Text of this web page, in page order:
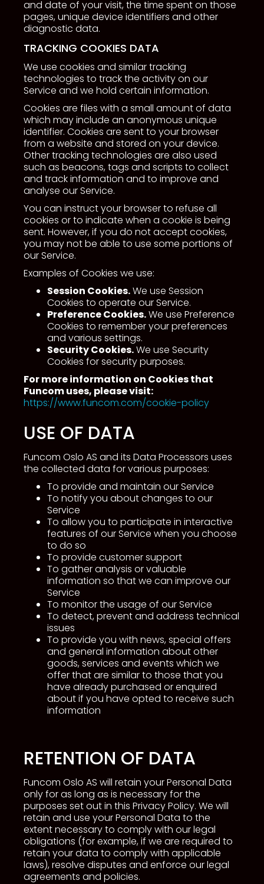
and date of your visit, the time spent on those
pages, unique device identifiers and other
diagnostic data.
TRACKING COOKIES DATA
We use cookies and similar tracking
technologies to track the activity on our
Service and we hold certain information.
Cookies are files with a small amount of data
which may include an anonymous unique
identifier. Cookies are sent to your browser
from a website and stored on your device.
Other tracking technologies are also used
such as beacons, tags and scripts to collect
and track information and to improve and
analyse our Service.
You can instruct your browser to refuse all
cookies or to indicate when a cookie is being
sent. However, if you do not accept cookies,
you may not be able to use some portions of
our Service.
Examples of Cookies we use:
Session Cookies.We use Session
Cookies to operate our Service.
Preference Cookies.We use Preference
Cookies to remember your preferences
and various settings.
Security Cookies.We use Security
Cookies for security purposes.
For more information on Cookies that
Funcom uses, please visit:
https://www.funcom.com/cookie-policy
USE OF DATA
Funcom Oslo AS and its Data Processors uses
the collected data for various purposes:
To provide and maintain our Service
To notify you about changes to our
Service
To allow you to participate in interactive
features of our Service when you choose
to do so
To provide customer support
To gather analysis or valuable
information so that we can improve our
Service
To monitor the usage of our Service
To detect, prevent and address technical
issues
To provide you with news, special offers
and general information about other
goods, services and events which we
offer that are similar to those that you
have already purchased or enquired
about if you have opted to receive such
information
RETENTION OF DATA
Funcom Oslo AS will retain your Personal Data
only for as long as is necessary for the
purposes set out in this Privacy Policy. We will
retain and use your Personal Data to the
extent necessary to comply with our legal
obligations (for example, if we are required to
retain your data to comply with applicable
laws), resolve disputes and enforce our legal
agreements and policies.